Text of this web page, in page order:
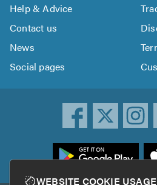
Help & Advice
Contact us
News
Social pages
WEBSITE COOKIE USAGE